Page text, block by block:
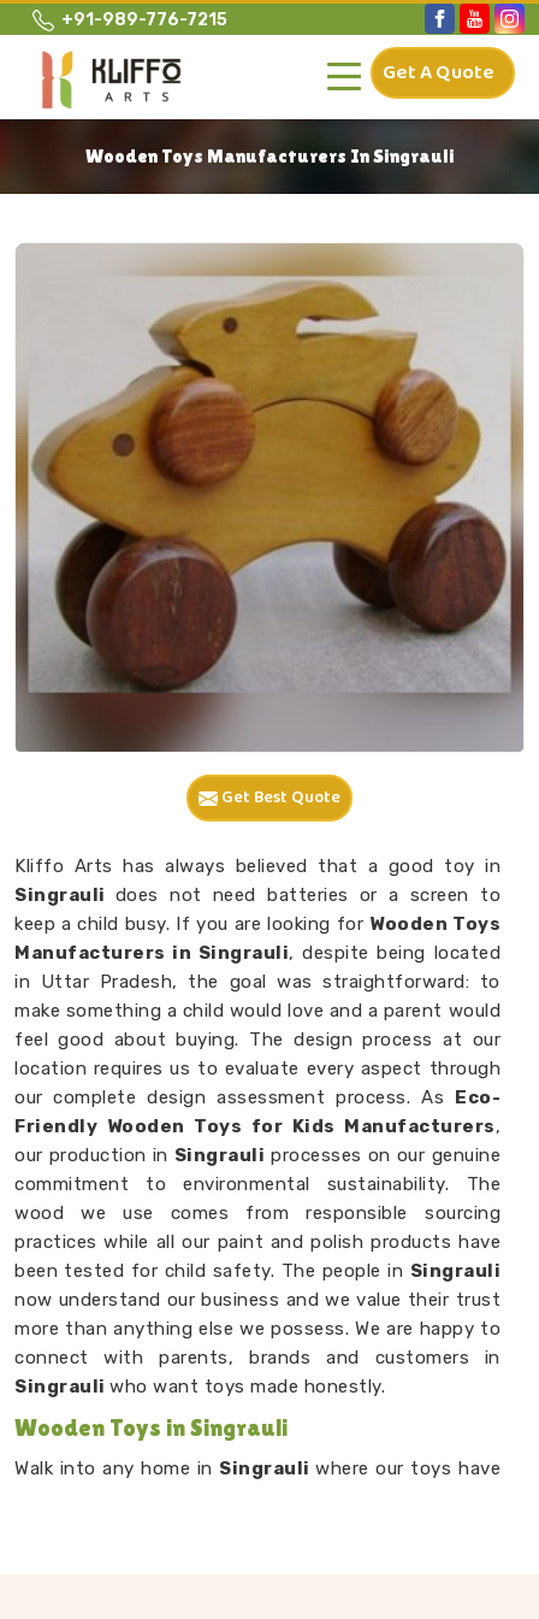
+91-989-776-7215
Get A Quote
Wooden Toys Manufacturers In Singrauli
Get Best Quote
Kliffo Arts has always believed that a good toy in
Singrauli does not need batteries or a screen to
keep a child busy. If you are looking for Wooden Toys
Manufacturers in Singrauli, despite being located
in Uttar Pradesh, the goal was straightforward: to
make something a child would love and a parent would
feel good about buying. The design process at our
location requires us to evaluate every aspect through
our complete design assessment process. As Eco-
Friendly Wooden Toys for Kids Manufacturers,
our production in Singrauli processes on our genuine
commitment to environmental sustainability. The
wood we use comes from responsible sourcing
practices while all our paint and polish products have
been tested for child safety. The people in Singrauli
now understand our business and we value their trust
more than anything else we possess. We are happy to
connect with parents, brands and customers in
Singrauli who want toys made honestly.
Wooden Toys in Singrauli
Walk into any home in Singrauliwhere our toys have